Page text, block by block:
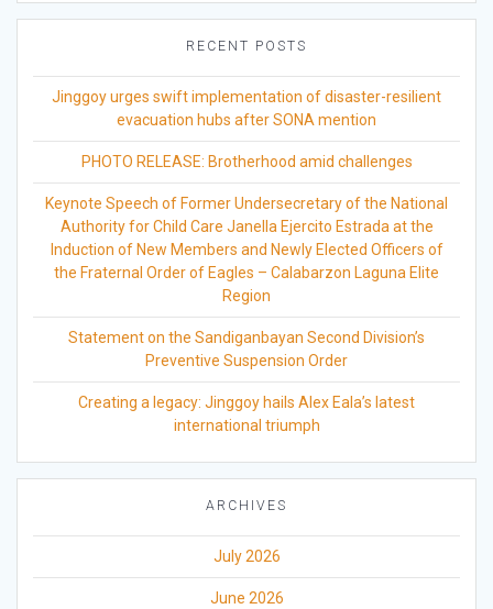
RECENT POSTS
Jinggoy urges swift implementation of disaster-resilient
evacuation hubs after SONA mention
PHOTO RELEASE: Brotherhood amid challenges
Keynote Speech of Former Undersecretary of the National
Authority for Child Care Janella Ejercito Estrada at the
Induction of New Members and Newly Elected Officers of
the Fraternal Order of Eagles – Calabarzon Laguna Elite
Region
Statement on the Sandiganbayan Second Division’s
Preventive Suspension Order
Creating a legacy: Jinggoy hails Alex Eala’s latest
international triumph
ARCHIVES
July 2026
June 2026